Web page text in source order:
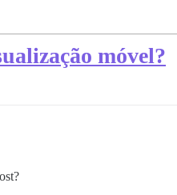
móvel?